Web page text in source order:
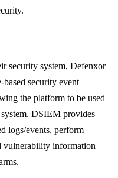
security system, Defenxor
security event
the platform to be used
DSIEM provides
logs/events, perform
vulnerability information